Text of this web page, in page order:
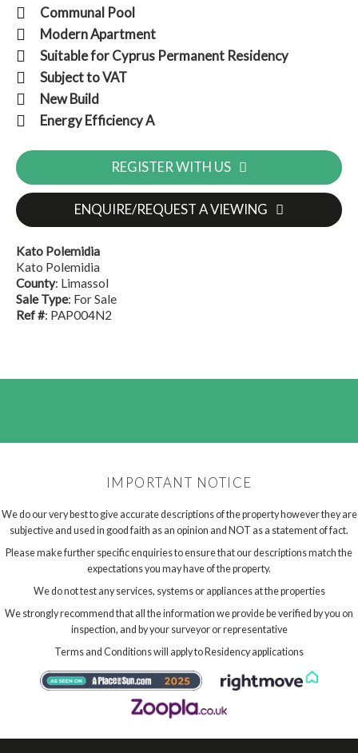
Communal Pool
Modern Apartment
Suitable for Cyprus Permanent Residency
Subject to VAT
New Build
Energy Efficiency A
REGISTER WITH US
ENQUIRE/REQUEST A VIEWING
Kato Polemidia
Kato Polemidia
County: Limassol
Sale Type: For Sale
Ref #: PAP004N2
IMPORTANT NOTICE
We do our very best to give accurate descriptions of the property however they are
subjective and used in good faith as an opinion and NOT as a statement of fact.
Please make further specific enquiries to ensure that our descriptions match the
expectations you may have of the property.
We do not test any services, systems or appliances at the properties
We strongly recommend that all the information we provide be verified by you on
inspection, and by your surveyor or representative
Terms and Conditions will apply to Residency applications